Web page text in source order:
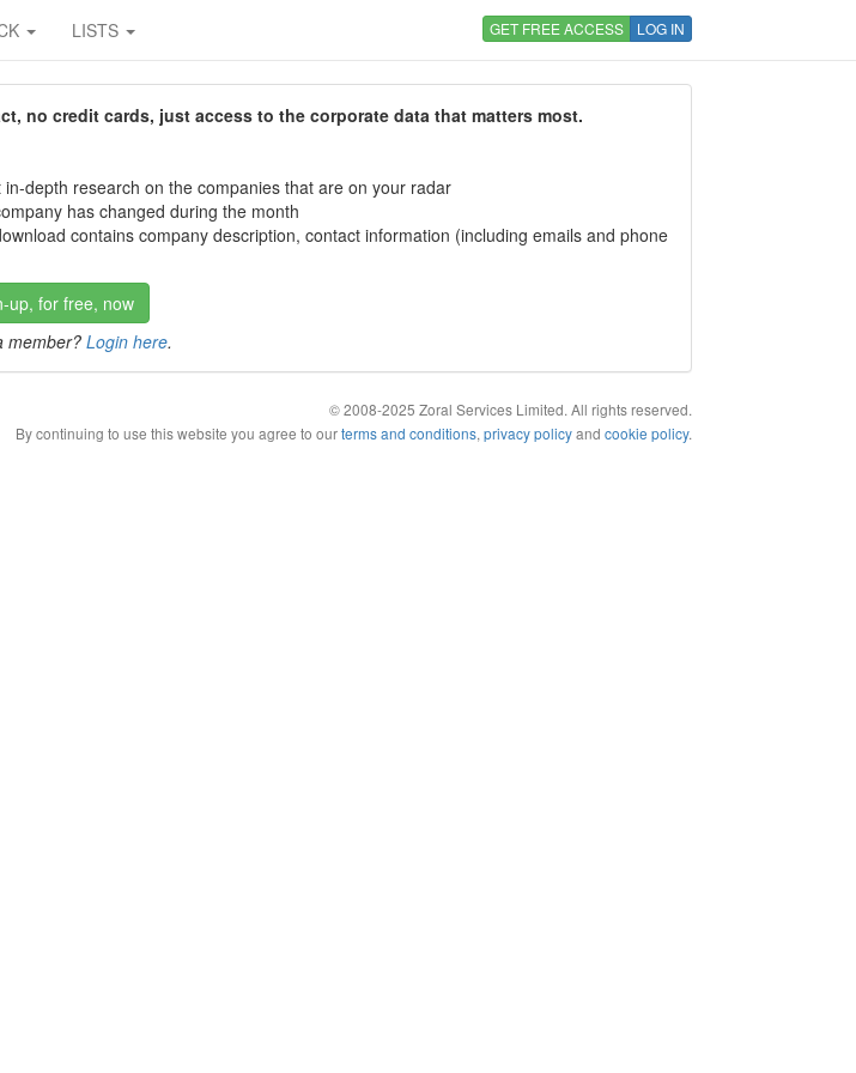
LISTS GET FREE ACCESS LOG IN
no credit cards, just access to the corporate data that matters most.
depth research on the companies that are on your radar
has changed during the month
contains company description, contact information (including emails and phone
up, for free, now
member? Login here.
© 2008-2025 Zoral Services Limited. All rights reserved.
By continuing to use this website you agree to ourterms and conditions, privacy policyand cookie policy.